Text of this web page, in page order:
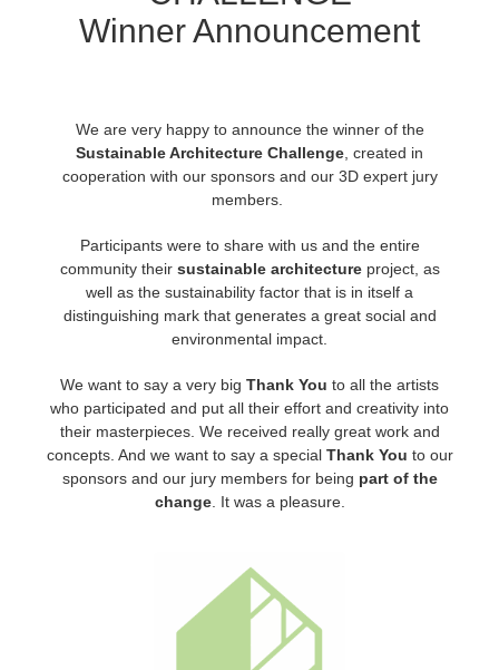
Historial de pagos
TeamManager
Envío de trabajo de SketchUp
Maxwell
Softimage
Winner Announcement
We are very happy to announce the winner of the
Sustainable Architecture Challenge created in
cooperation with our sponsors and our 3D expert jury
members.
Participants were to share with us and the entire
community their sustainable architectureproject, as
well as the sustainability factor that is in itself a
distinguishing mark that generates a great social and
environmental impact.
We want to say a very big Thank You to all the artists
who participated and put all their effort and creativity into
their masterpieces. We received really great work and
concepts. And we want to say a special Thank You to our
sponsors and our jury members for being part of the
change. It was a pleasure.